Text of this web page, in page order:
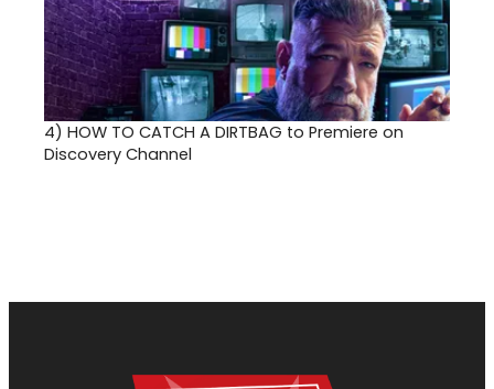
4) HOW TO CATCH A DIRTBAG to Premiere on
Discovery Channel